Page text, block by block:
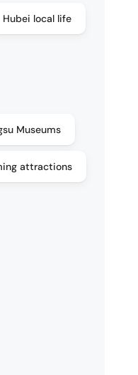
Hubei local life
Museums
attractions